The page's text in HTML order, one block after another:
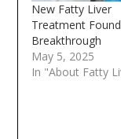
New Fatty Liver
Treatment
Breakthrough
May 5, 2025
In "About Fatty